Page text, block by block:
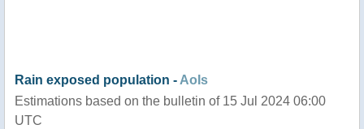
Rain exposed population - AoIs
Estimations based on the bulletin of 15 Jul 2024 06:00
UTC